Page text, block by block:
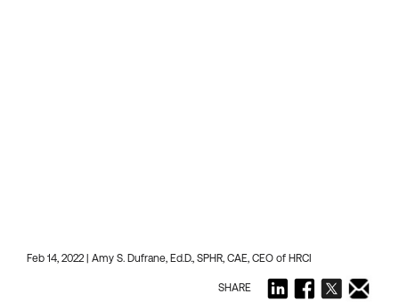
Feb 14, 2022 | Amy S. Dufrane, Ed.D., SPHR, CAE, CEO of HRCI
SHARE